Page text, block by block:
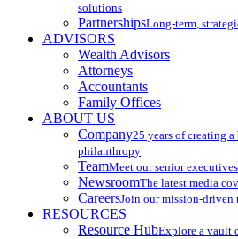
solutions
PartnershipsLong-term,
ADVISORS
Wealth Advisors
Attorneys
Accountants
Family Offices
ABOUT US
Company25 years of creating
philanthropy
TeamMeet our senior
NewsroomThe latest media
CareersJoin our mission-driven
RESOURCES
Resource HubExplore a vault